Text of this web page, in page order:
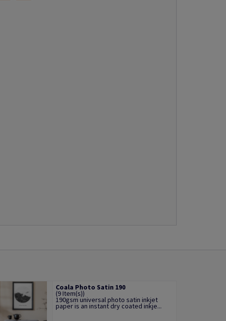
Coala Photo Satin 190
(9 Item(s))
190gsm universal photo satin inkjet
paper is an instant dry coated inkje...